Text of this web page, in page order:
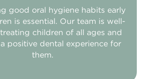
good oral hygiene habits early
is essential. Our team is well-
children of all ages and
positive dental experience for
them.